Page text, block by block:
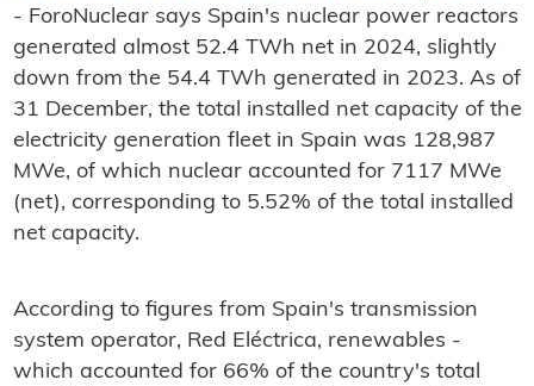
- ForoNuclear says Spain's nuclear power reactors
generated almost 52.4 TWh net in 2024, slightly
down from the 54.4 TWh generated in 2023. As of
31 December, the total installed net capacity of the
electricity generation fleet in Spain was 128,987
MWe, of which nuclear accounted for 7117 MWe
(net), corresponding to 5.52% of the total installed
net capacity.
According to figures from Spain's transmission
system operator, Red Eléctrica, renewables -
which accounted for 66% of the country's total